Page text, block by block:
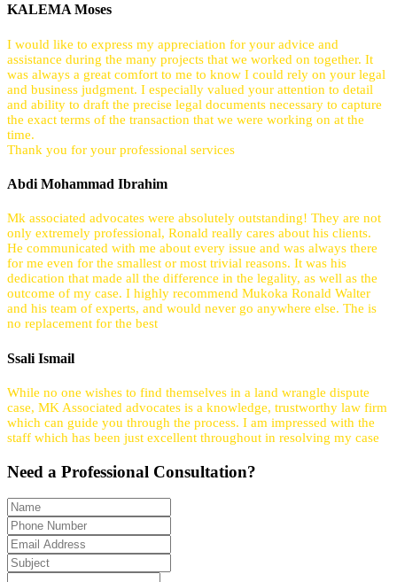
KALEMA Moses
I would like to express my appreciation for your advice and
assistance during the many projects that we worked on together. It
was always a great comfort to me to know I could rely on your legal
and business judgment. I especially valued your attention to detail
and ability to draft the precise legal documents necessary to capture
the exact terms of the transaction that we were working on at the
time.
Thank you for your professional services
Abdi Mohammad Ibrahim
Mk associated advocates were absolutely outstanding! They are not
only extremely professional, Ronald really cares about his clients.
He communicated with me about every issue and was always there
for me even for the smallest or most trivial reasons. It was his
dedication that made all the difference in the legality, as well as the
outcome of my case. I highly recommend Mukoka Ronald Walter
and his team of experts, and would never go anywhere else. The is
no replacement for the best
Ssali Ismail
While no one wishes to find themselves in a land wrangle dispute
case, MK Associated advocates is a knowledge, trustworthy law firm
which can guide you through the process. I am impressed with the
staff which has been just excellent throughout in resolving my case
Need a Professional Consultation?